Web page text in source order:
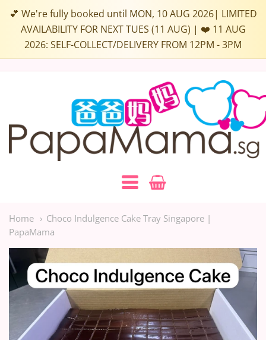
💕 We're fully booked until MON, 10 AUG 2026| LIMITED
AVAILABILITY FOR NEXT TUES (11 AUG) | ❤️ 11 AUG
2026: SELF-COLLECT/DELIVERY FROM 12PM - 3PM
Papamama.sg
Main
Home
Choco Indulgence Cake Tray Singapore |
PapaMama